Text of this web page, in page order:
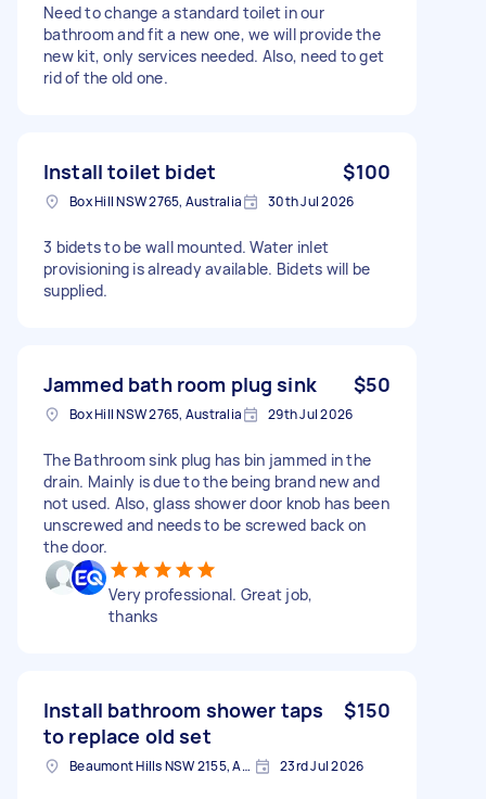
Need to change a standard toilet in our
bathroom and fit a new one, we will provide the
new kit, only services needed. Also, need to get
rid of the old one.
Install toilet bidet $100
Box Hill NSW 2765, Australia 30th Jul 2026
3 bidets to be wall mounted. Water inlet
provisioning is already available. Bidets will be
supplied.
Jammed bath room plug sink $50
Box Hill NSW 2765, Australia 29th Jul 2026
The Bathroom sink plug has bin jammed in the
drain. Mainly is due to the being brand new and
not used. Also, glass shower door knob has been
unscrewed and needs to be screwed back on
the door.
Very professional. Great job,
thanks
Install bathroom shower taps
to replace old set
$150
Beaumont Hills NSW 2155, Australia 23rd Jul 2026